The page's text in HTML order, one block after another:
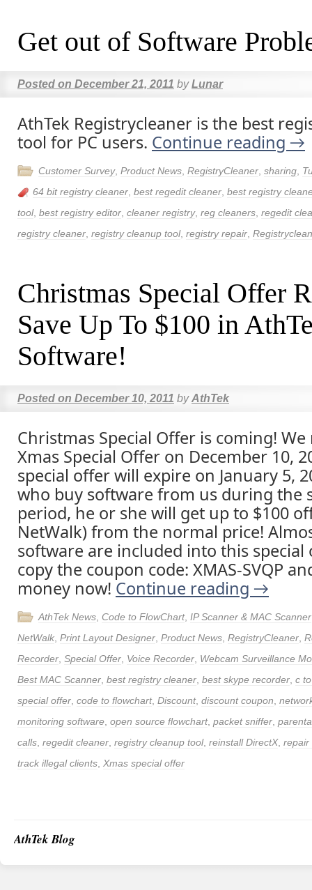
Get out of Software
Posted on December 21, 2011 by Lunar
AthTek Registrycleaner is the best
tool for PC users. Continue reading →
Customer Survey, Product News RegistryCleaner sharing
64 bit registry cleaner best regedit cleaner best registry
tool, best registry editor cleaner registry, reg cleaners regedit
registry cleaner registry cleanup tool, registry repair
Christmas Special Offer
Save Up To $100 in
Software!
Posted on December 10, 2011 by AthTek
Christmas Special Offer is coming!
Xmas Special Offer on December 10,
special offer will expire on January 5,
who buy software from us during the
period, he or she will get up to $100
NetWalk) from the normal price!
software are included into this special
copy the coupon code: XMAS-SVQP
money now! Continue reading →
AthTek News Code to FlowChart, IP Scanner & MAC Scanner
NetWalk Print Layout Designer Product News RegistryCleaner
Recorder Special Offer Voice Recorder Webcam Surveillance
Best MAC Scanner best registry cleaner best skype recorder c
special offer code to flowchart, Discount, discount coupon
monitoring software open source flowchart, packet sniffer
calls regedit cleaner registry cleanup tool, reinstall DirectX, repair
track illegal clients Xmas special offer
AthTek Blog